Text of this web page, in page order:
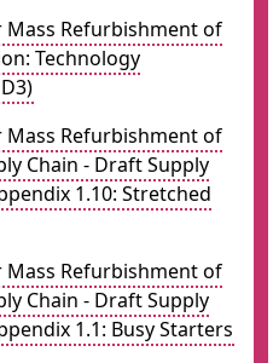
Mass Refurbishment of
Technology
Mass Refurbishment of
Chain - Draft Supply
1.10: Stretched
Mass Refurbishment of
Chain - Draft Supply
1.1: Busy Starters